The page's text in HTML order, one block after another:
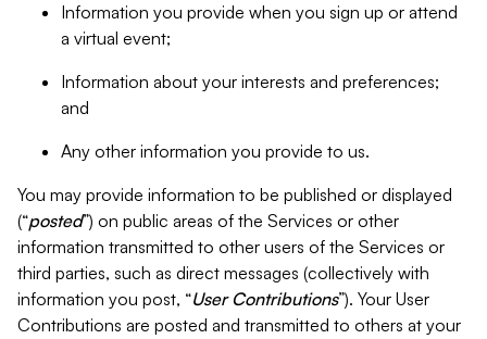
Information you provide when you sign up or attend
a virtual event;
Information about your interests and preferences;
and
Any other information you provide to us.
You may provide information to be published or displayed
(“posted”) on public areas of the Services or other
information transmitted to other users of the Services or
third parties, such as direct messages (collectively with
information you post, “User Contributions”). Your User
Contributions are posted and transmitted to others at your